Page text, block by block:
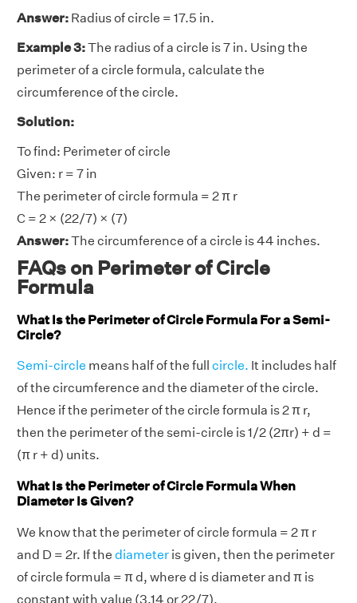
Answer: Radius of circle = 17.5 in.
Example 3:The radius of a circle is 7 in. Using the
perimeter of a circle formula, calculate the
circumference of the circle.
Solution:
To find: Perimeter of circle
Given: r = 7 in
The perimeter of circle formula = 2 π r
C = 2 × (22/7) × (7)
Answer:The circumference of a circle is 44 inches.
FAQs on Perimeter of Circle
Formula
What Is the Perimeter of Circle Formula For a Semi-
Circle?
Semi-circle means half of the full circle. It includes half
of the circumference and the diameter of the circle.
Hence if the perimeter of the circle formula is 2 π r,
then the perimeter of the semi-circle is 1/2 (2πr) + d =
(π r + d) units.
What Is the Perimeter of Circle Formula When
Diameter Is Given?
We know that the perimeter of circle formula = 2 π r
and D = 2r. If the diameter is given, then the perimeter
of circle formula = π d, where d is diameter and π is
constant with value (3.14 or 22/7).